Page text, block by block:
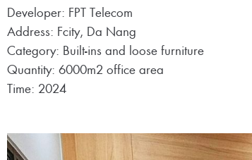
Developer: FPT Telecom
Address: Fcity, Da Nang
Category: Built-ins and loose furniture
Quantity: 6000m2 office area
Time: 2024